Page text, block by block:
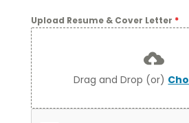
Upload Resume & Cover Letter *
Drag and Drop (or)